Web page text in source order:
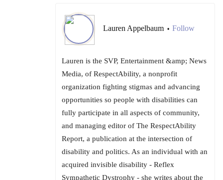
Lauren Appelbaum • Follow
Lauren is the SVP, Entertainment &amp; News
Media, of RespectAbility, a nonprofit
organization fighting stigmas and advancing
opportunities so people with disabilities can
fully participate in all aspects of community,
and managing editor of The RespectAbility
Report, a publication at the intersection of
disability and politics. As an individual with an
acquired invisible disability - Reflex
Sympathetic Dystrophy - she writes about the